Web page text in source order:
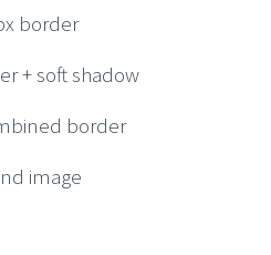
border
+ soft shadow
border
image